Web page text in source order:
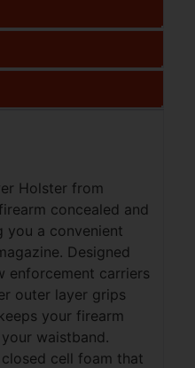
Holster from
concealed and
you a convenient
Designed
enforcement carriers
outer layer grips
your firearm
waistband.
cell foam that